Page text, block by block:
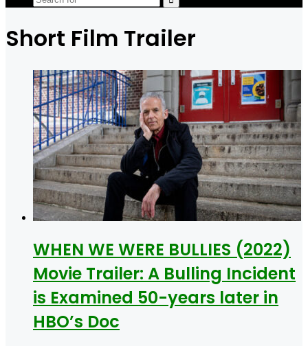
Search
Short Film Trailer
WHEN WE WERE BULLIES (2022)
Movie Trailer: A Bulling Incident
is Examined 50-years later in
HBO’s Doc